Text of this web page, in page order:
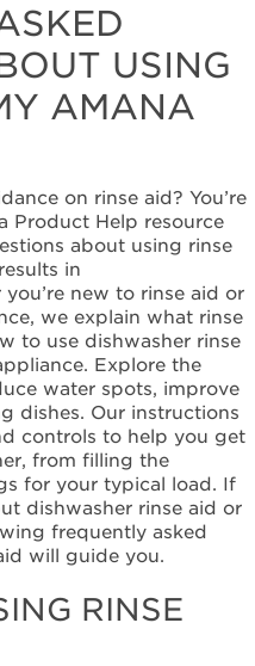
USING
AMANA
on rinse aid? You’re
Product Help resource
about using rinse
in
new to rinse aid or
we explain what rinse
to use dishwasher rinse
Explore the
water spots, improve
dishes. Our instructions
controls to help you get
from filling the
for your typical load. If
dishwasher rinse aid or
frequently asked
will guide you.
RINSE